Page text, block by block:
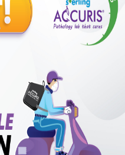
with us
50,00,000+
Satisfied Customers
50+
Cities we are present